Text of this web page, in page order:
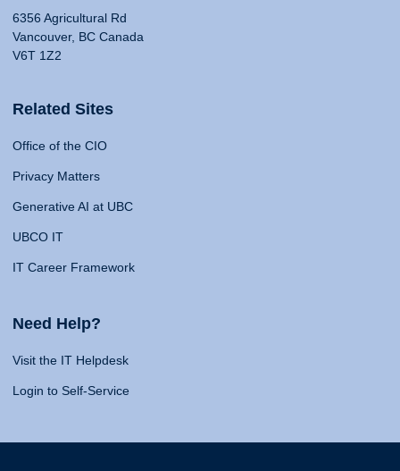
6356 Agricultural Rd
Vancouver, BC Canada
V6T 1Z2
Related Sites
Office of the CIO
Privacy Matters
Generative AI at UBC
UBCO IT
IT Career Framework
Need Help?
Visit the IT Helpdesk
Login to Self-Service